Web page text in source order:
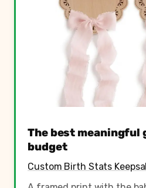
The best meaningful
budget
Custom Birth Stats